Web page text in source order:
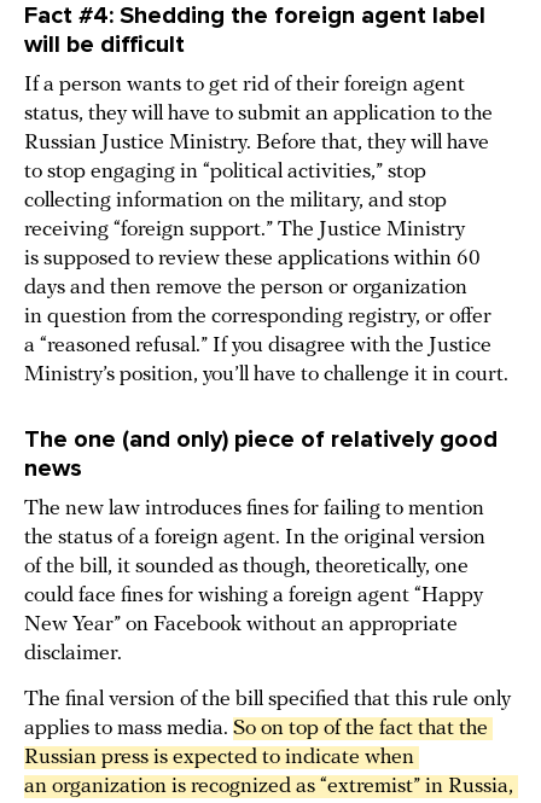
Fact #4: Shedding the foreign agent label
will be difficult
If a person wants to get rid of their foreign agent
status, they will have to submit an application to the
Russian Justice Ministry. Before that, they will have
to stop engaging in “political activities,” stop
collecting information on the military, and stop
receiving “foreign support.” The Justice Ministry
is supposed to review these applications within 60
days and then remove the person or organization
in question from the corresponding registry, or offer
a “reasoned refusal.” If you disagree with the Justice
Ministry’s position, you’ll have to challenge it in court.
The one (and only) piece of relatively good
news
The new law introduces fines for failing to mention
the status of a foreign agent. In the original version
of the bill, it sounded as though, theoretically, one
could face fines for wishing a foreign agent “Happy
New Year” on Facebook without an appropriate
disclaimer.
The final version of the bill specified that this rule only
applies to mass media. So on top of the fact that the
Russian press is expected to indicate when
an organization is recognized as “extremist” in Russia,